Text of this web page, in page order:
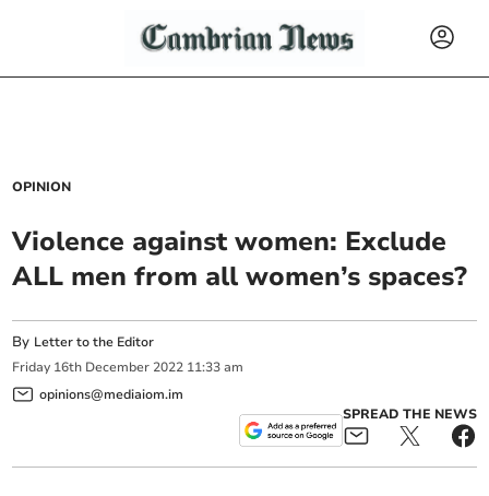
OPINION
Violence against women: Exclude
ALL men from all women’s spaces?
By Letter to the Editor
Friday 16th December 2022 11:33 am
opinions@mediaiom.im
SPREAD THE NEWS